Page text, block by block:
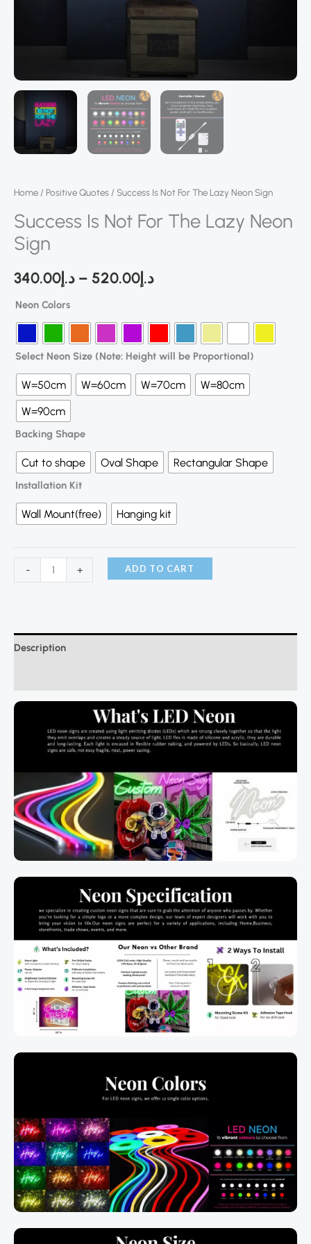
Home / Positive Quotes / Success Is Not For The Lazy Neon Sign
Success Is Not For The Lazy Neon
Sign
د.إ340.00 – د.إ520.00
Neon Colors
Select Neon Size (Note: Height will be Proportional)
W=50cm W=60cm W=70cm
W=80cm
W=90cm
Backing Shape
Cut to shape Oval Shape Rectangular Shape
Installation Kit
Wall Mount(free) Hanging kit
- + ADD TO CART
Description